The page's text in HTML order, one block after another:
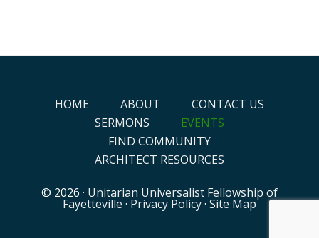
HOME ABOUT
CONTACT US
SERMONS
EVENTS
FIND COMMUNITY
ARCHITECT RESOURCES
© 2026 · Unitarian Universalist Fellowship of
Fayetteville · Privacy Policy· Site Map